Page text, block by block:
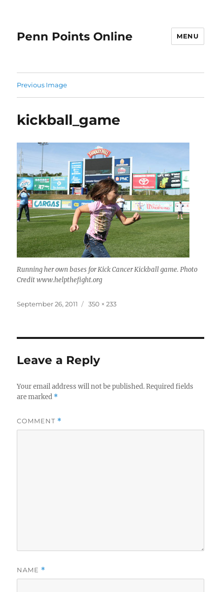
Penn Points Online MENU
Previous Image
kickball_game
Running her own bases for Kick Cancer Kickball game. Photo
Credit www.helpthefight.org
Posted
September 26, 2011
Full
350 × 233
Leave a Reply
Your email address will not be published. Required fields
are marked *
COMMENT *
NAME *